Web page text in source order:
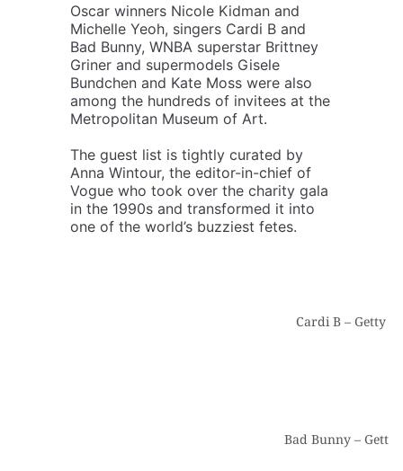
Oscar winners Nicole Kidman and
Michelle Yeoh, singers Cardi B and
Bad Bunny, WNBA superstar Brittney
Griner and supermodels Gisele
Bundchen and Kate Moss were also
among the hundreds of invitees at the
Metropolitan Museum of Art.
The guest list is tightly curated by
Anna Wintour, the editor-in-chief of
Vogue who took over the charity gala
in the 1990s and transformed it into
one of the world’s buzziest fetes.
Cardi B – Getty
Bad Bunny – Getty